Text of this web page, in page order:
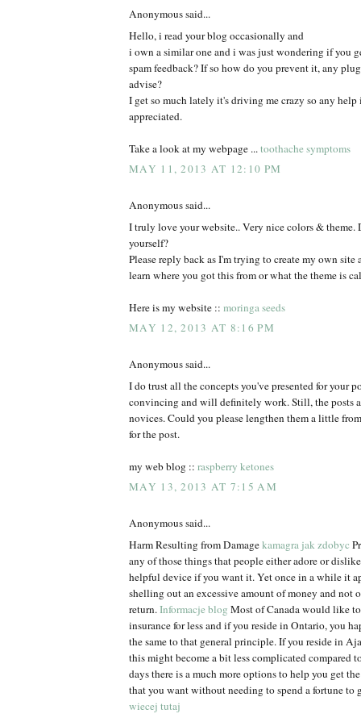
Anonymous said...
Hello, i read your blog occasionally and
i own a similar one and i was just wondering if you
spam feedback? If so how do you prevent it, any
advise?
I get so much lately it's driving me crazy so any help
appreciated.
Take a look at my webpage ...toothache symptoms
MAY 11, 2013 AT 12:10 PM
Anonymous said...
I truly love your website.. Very nice colors & theme.
yourself?
Please reply back as I'm trying to create my own
learn where you got this from or what the theme is
Here is my website :: moringa seeds
MAY 12, 2013 AT 8:16 PM
Anonymous said...
I do trust all the concepts you've presented for your
convincing and will definitely work. Still, the posts
novices. Could you please lengthen them a little
for the post.
my web blog :: raspberry ketones
MAY 13, 2013 AT 7:15 AM
Anonymous said...
Harm Resulting from Damagekamagra jak zdobyc
any of those things that people either adore or
helpful device if you want it. Yet once in a while it
shelling out an excessive amount of money and not
return.Informacje blog Most of Canada would like
insurance for less and if you reside in Ontario, you
the same to that general principle. If you reside in
this might become a bit less complicated compared
days there is a much more options to help you get
that you want without needing to spend a fortune to
wiecej tutaj